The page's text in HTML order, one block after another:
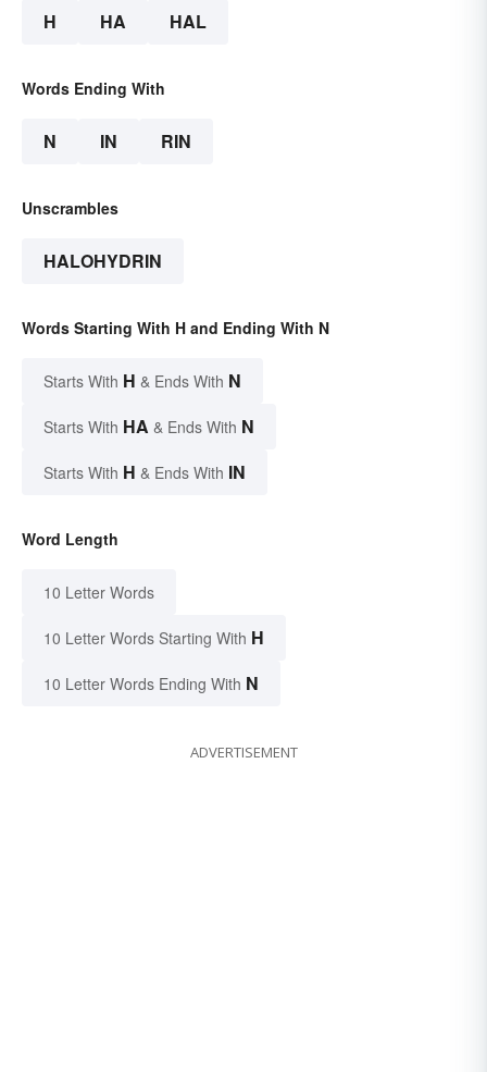
H HA HAL
Words Ending With
N IN RIN
Unscrambles
HALOHYDRIN
Words Starting With H and Ending With N
Starts With H & Ends With N
Starts With HA & Ends With N
Starts With H & Ends With IN
Word Length
10 Letter Words
10 Letter Words Starting With H
10 Letter Words Ending With N
ADVERTISEMENT